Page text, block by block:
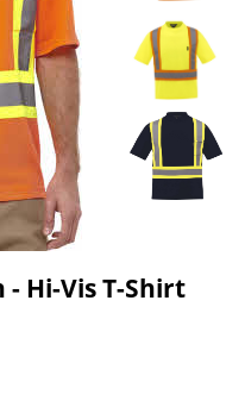
- Hi-Vis T-Shirt